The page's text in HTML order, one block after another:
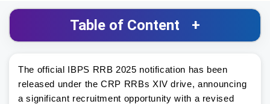
The official IBPS RRB 2025 notification has been
released under the CRP RRBs XIV drive, announcing
a significant recruitment opportunity with a revised
Table of Content +